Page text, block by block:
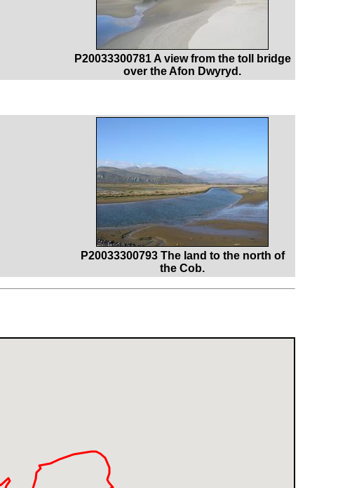
P20033300781 A view from the toll bridge
over the Afon Dwyryd.
P20033300793 The land to the north of
the Cob.